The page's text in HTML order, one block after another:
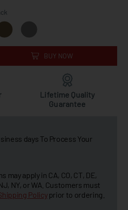
BUY NOW
Lifetime Quality
Guarantee
days To Process Your
apply in CA, CO, CT, DE,
NJ, NY, or WA. Customers must
Policyprior to ordering.